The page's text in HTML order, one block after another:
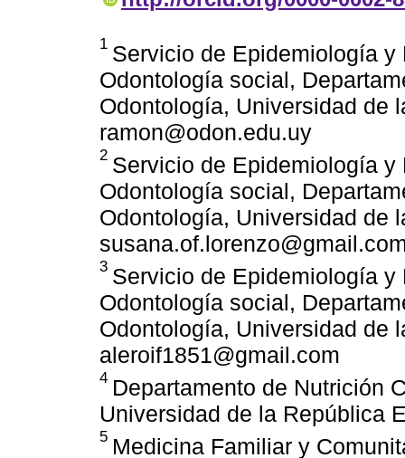
1 Servicio de Epidemiología
Odontología social,
Odontología, Universidad de
ramon@odon.edu.uy
2 Servicio de Epidemiología
Odontología social,
Odontología, Universidad de
3 Servicio de Epidemiología
Odontología social,
Odontología, Universidad de
aleroif1851@gmail.com
4 Departamento de Nutrición
Universidad de la República
5 Medicina Familiar y